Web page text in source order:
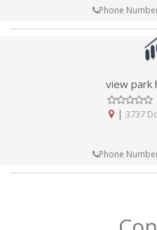
Phone
view park
| 3737
Phone